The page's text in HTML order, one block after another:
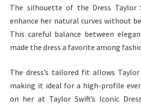
The silhouette of the Dress Taylor
enhance her natural curves without
This careful balance between
made the dress a favorite among
The dress’s tailored fit allows
making it ideal for a high-profile
on her at Taylor Swift’s Iconic